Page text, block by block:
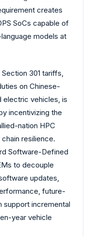
creates
SoCs capable of
models at
301 tariffs,
on Chinese-
electric vehicles, is
incentivizing the
nation HPC
resilience.
Software-Defined
to decouple
updates,
future-
support incremental
year vehicle